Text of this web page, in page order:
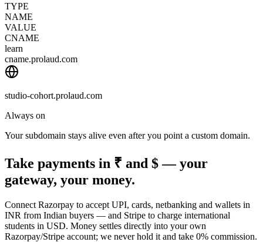
TYPE
NAME
VALUE
CNAME
learn
cname.prolaud.com
studio-cohort.prolaud.com
Always on
Your subdomain stays alive even after you point a custom domain.
Take payments in ₹ and $ — your
gateway, your money.
Connect Razorpay to accept UPI, cards, netbanking and wallets in
INR from Indian buyers — and Stripe to charge international
students in USD. Money settles directly into your own
Razorpay/Stripe account; we never hold it and take 0% commission.